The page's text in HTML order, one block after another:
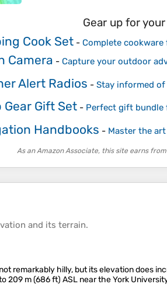
Gear up for
Cook Set - Complete
Camera - Capture your outdoor
Alert Radios - Stay informed
Gear Gift Set - Perfect gift bundle
Handbooks - Master the
As an Amazon Associate, this site earns
and its terrain.
remarkably hilly, but its elevation does
209 m (686 ft) ASL near the York